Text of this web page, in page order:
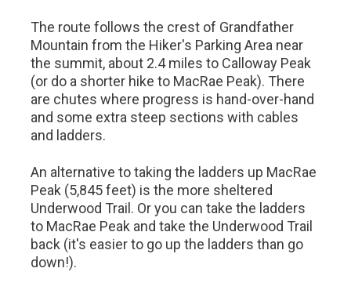
The route follows the crest of Grandfather
Mountain from the Hiker's Parking Area near
the summit, about 2.4 miles to Calloway Peak
(or do a shorter hike to MacRae Peak). There
are chutes where progress is hand-over-hand
and some extra steep sections with cables
and ladders.
An alternative to taking the ladders up MacRae
Peak (5,845 feet) is the more sheltered
Underwood Trail. Or you can take the ladders
to MacRae Peak and take the Underwood Trail
back (it's easier to go up the ladders than go
down!).